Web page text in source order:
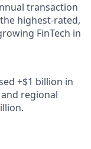
transaction
highest-rated,
FinTech in
+$1 billion in
regional